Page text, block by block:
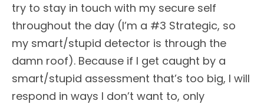
try to stay in touch with my secure self
throughout the day (I’m a #3 Strategic, so
my smart/stupid detector is through the
damn roof). Because if I get caught by a
smart/stupid assessment that’s too big, I will
respond in ways I don’t want to, only